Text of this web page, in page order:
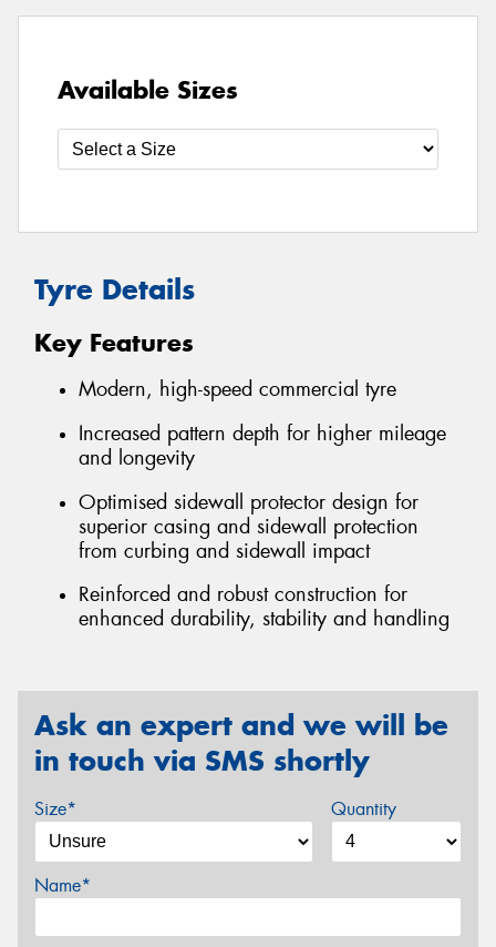
Available Sizes
Tyre Details
Key Features
Modern, high-speed commercial tyre
Increased pattern depth for higher mileage
and longevity
Optimised sidewall protector design for
superior casing and sidewall protection
from curbing and sidewall impact
Reinforced and robust construction for
enhanced durability, stability and handling
Ask an expert and we will be
in touch via SMS shortly
Size* Quantity
Name*